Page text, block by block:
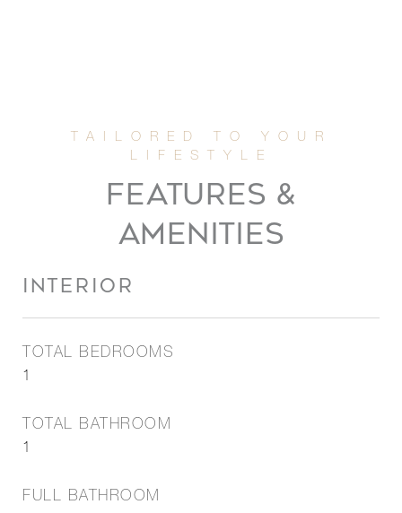
FEATURES &
AMENITIES
INTERIOR
TOTAL BEDROOMS
1
TOTAL BATHROOM
1
FULL BATHROOM